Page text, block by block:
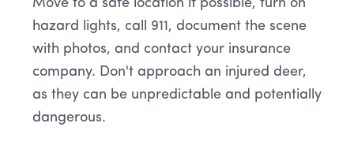
Move to a safe location if possible, turn on
hazard lights, call 911, document the scene
with photos, and contact your insurance
company. Don't approach an injured deer,
as they can be unpredictable and potentially
dangerous.